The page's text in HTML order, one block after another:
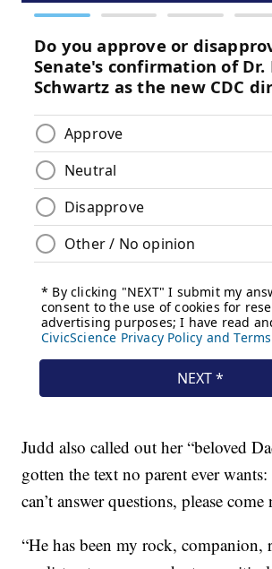
Judd also called out her “beloved
gotten the text no parent ever wants:
can’t answer questions, please come
“He has been my rock, companion,